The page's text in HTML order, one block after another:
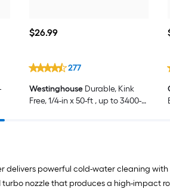
$26.99
$26.99
277
Westinghouse Durable, Kink
Free, 1/4-in x 50-ft , up to 3400-
delivers powerful cold-water cleaning
nozzle that produces a high-impact